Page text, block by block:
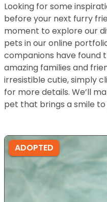
Looking for some
before your next furry
moment to explore our
pets in our online
companions have found
amazing families and
irresistible cutie, simply
for more details. We’ll
pet that brings a smile to
ADOPTED